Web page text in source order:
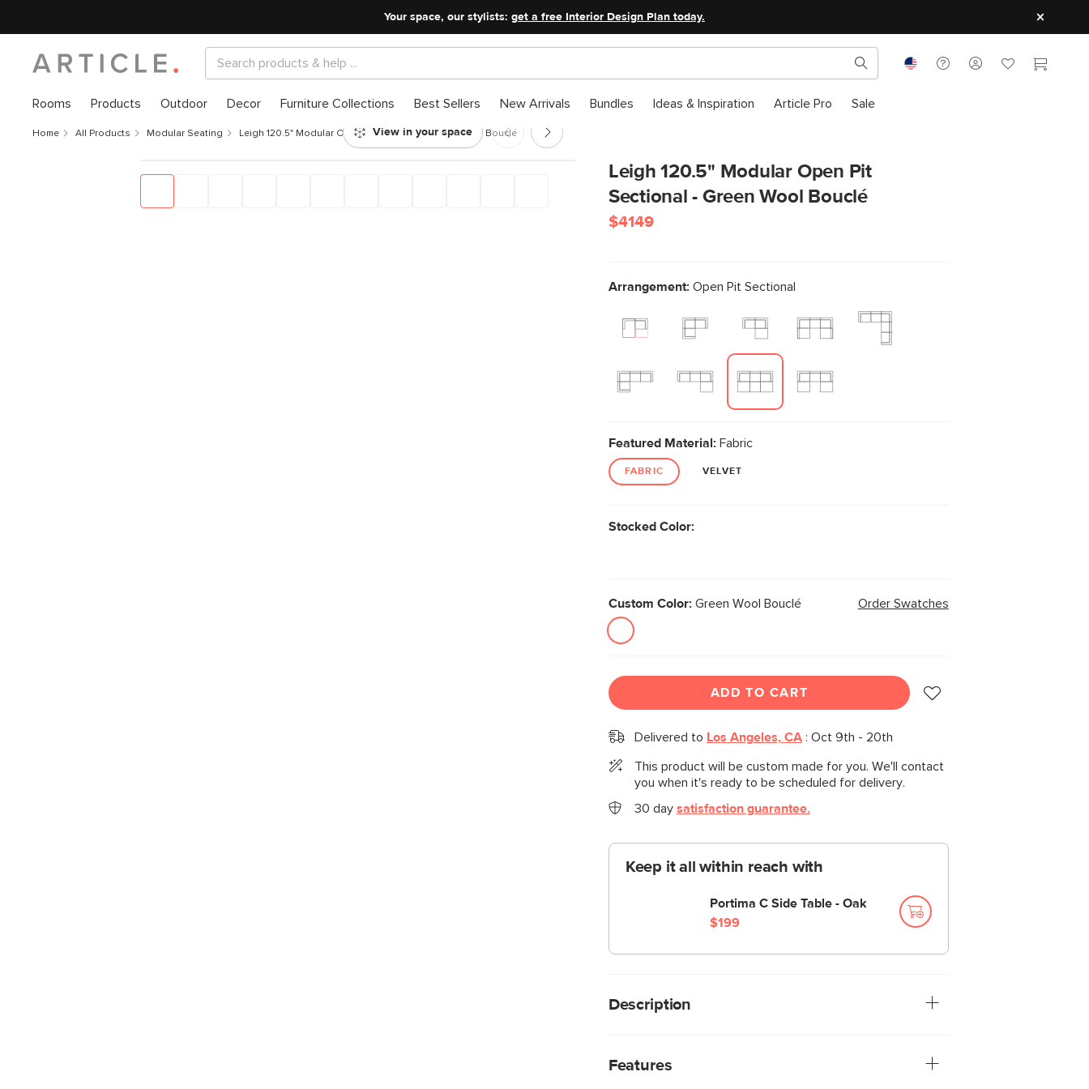
Your space, our stylists: get a free Interior Design Plan today.
Rooms Products Outdoor Decor Furniture Collections Best Sellers New Arrivals Bundles Ideas & Inspiration Article Pro Sale
Home All Products Modular Seating Leigh 120.5" Modular Open Pit Sectional - Green Wool Bouclé
Leigh 120.5" Modular Open Pit
Sectional - Green Wool Bouclé
$4149
Arrangement:Open Pit Sectional
Featured Material:Fabric
FABRIC VELVET
Stocked Color:
Custom Color:Green Wool Bouclé Order Swatches
ADD TO CART
Delivered to Los Angeles, CA: Oct 9th - 20th
This product will be custom made for you. We'll contact
you when it's ready to be scheduled for delivery.
30 day satisfaction guarantee.
Keep it all within reach with
Portima C Side Table - Oak
$199
Description
comfiest sofa ever, with thoughtful details that make it the
Features
View in your space